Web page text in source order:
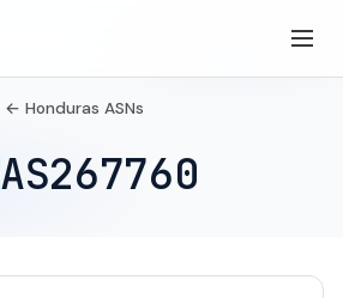
← Honduras ASNs
AS267760